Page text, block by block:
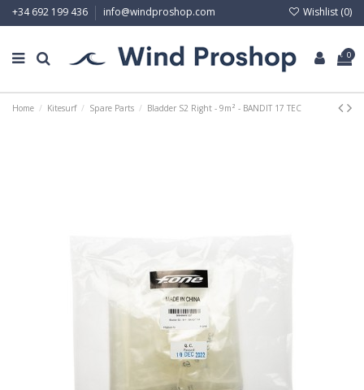
+34 692 199 436 info@windproshop.com Wishlist (0)
0
Home Kitesurf Spare Parts Bladder S2 Right - 9m² - BANDIT 17 TEC